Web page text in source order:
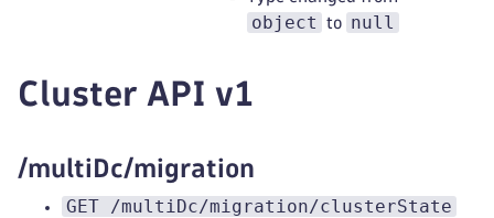
object to null
Cluster API v1
/multiDc/migration
GET /multiDc/migration/clusterState